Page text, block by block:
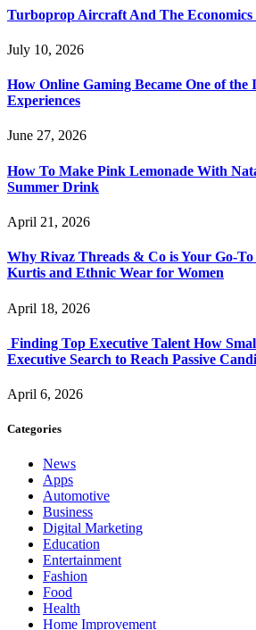
Turboprop Aircraft And The Economics
July 10, 2026
How Online Gaming Became One of the
Experiences
June 27, 2026
How To Make Pink Lemonade With
Summer Drink
April 21, 2026
Why Rivaz Threads & Co is Your Go-
Kurtis and Ethnic Wear for Women
April 18, 2026
Finding Top Executive Talent How
Executive Search to Reach Passive
April 6, 2026
Categories
News
Apps
Automotive
Business
Digital Marketing
Education
Entertainment
Fashion
Food
Health
Home Improvement